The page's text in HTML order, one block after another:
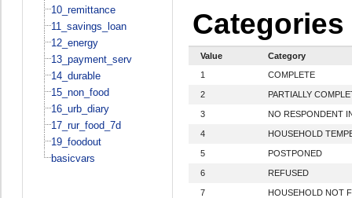
10_remittance
11_savings_loan
12_energy
13_payment_serv
14_durable
15_non_food
16_urb_diary
17_rur_food_7d
19_foodout
basicvars
Categories
Value
Category
1
COMPLETE
2 PARTIALLY
3 NO RESPONDENT
4 HOUSEHOLD
5 POSTPONED
6 REFUSED
7
HOUSEHOLD NOT